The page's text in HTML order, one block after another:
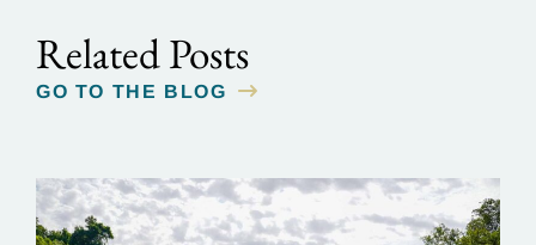
Related Posts
GO TO THE BLOG